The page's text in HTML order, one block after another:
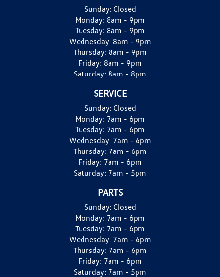
Sunday: Closed
Monday: 8am - 9pm
Tuesday: 8am - 9pm
Wednesday: 8am - 9pm
Thursday: 8am - 9pm
Friday: 8am - 9pm
Saturday: 8am - 8pm
SERVICE
Sunday: Closed
Monday: 7am - 6pm
Tuesday: 7am - 6pm
Wednesday: 7am - 6pm
Thursday: 7am - 6pm
Friday: 7am - 6pm
Saturday: 7am - 5pm
PARTS
Sunday: Closed
Monday: 7am - 6pm
Tuesday: 7am - 6pm
Wednesday: 7am - 6pm
Thursday: 7am - 6pm
Friday: 7am - 6pm
Saturday: 7am - 5pm